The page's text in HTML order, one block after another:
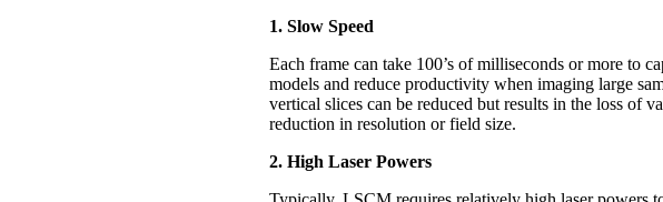
1. Slow Speed
Each frame can take 100’s of milliseconds or more to
models and reduce productivity when imaging large
vertical slices can be reduced but results in the loss of
reduction in resolution or field size.
2. High Laser Powers